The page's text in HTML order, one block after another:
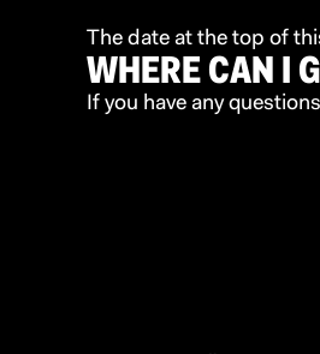
The date at the top of
WHERE CAN I
If you have any